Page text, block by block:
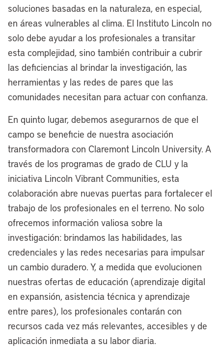
creation of the Environmental Protection
Agency, the EPA, as we call it today.
Cleveland has a storied history, and 50
years later, our ability to clean up the
Cuyahoga River is a model of resilience
across the country, and now it’s seeing a
nearly $4 billion investment right now
through our partnership with Bedrock.
[00:06:48] Anthony Flint:Just
pivoting here for a second, what’s your
view on the use of government-owned
land for creating things like permanently
affordable housing, other improvements?
You’ve got a fair amount of government-
owned land there. What are the
prospects for that?
[00:07:02] Mayor Justin Bibb:We are
the largest landowner in the city, and we
have thousands and thousands and
thousands of vacant lots that we have
failed to put into productive use. We’re
really excited about the work we’re doing
soluciones basadas en la naturaleza, en especial,
en áreas vulnerables al clima. El Instituto Lincoln no
solo debe ayudar a los profesionales a transitar
esta complejidad, sino también contribuir a cubrir
las deficiencias al brindar la investigación, las
herramientas y las redes de pares que las
comunidades necesitan para actuar con confianza.
En quinto lugar, debemos asegurarnos de que el
campo se beneficie de nuestra asociación
transformadora con Claremont Lincoln University. A
través de los programas de grado de CLU y la
iniciativa Lincoln Vibrant Communities, esta
colaboración abre nuevas puertas para fortalecer el
trabajo de los profesionales en el terreno. No solo
ofrecemos información valiosa sobre la
investigación: brindamos las habilidades, las
credenciales y las redes necesarias para impulsar
un cambio duradero. Y, a medida que evolucionen
nuestras ofertas de educación (aprendizaje digital
en expansión, asistencia técnica y aprendizaje
entre pares), los profesionales contarán con
recursos cada vez más relevantes, accesibles y de
aplicación inmediata a su labor diaria.